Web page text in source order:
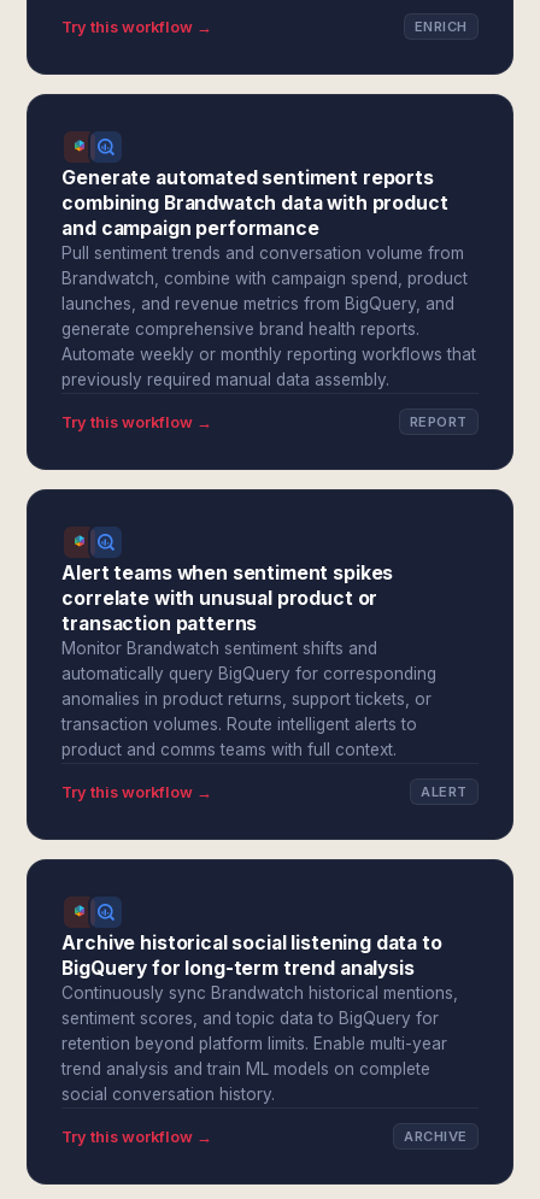
Try this workflow → ENRICH
Generate automated sentiment reports
combining Brandwatch data with product
and campaign performance
Pull sentiment trends and conversation volume from
Brandwatch, combine with campaign spend, product
launches, and revenue metrics from BigQuery, and
generate comprehensive brand health reports.
Automate weekly or monthly reporting workflows that
previously required manual data assembly.
Try this workflow → REPORT
Alert teams when sentiment spikes
correlate with unusual product or
transaction patterns
Monitor Brandwatch sentiment shifts and
automatically query BigQuery for corresponding
anomalies in product returns, support tickets, or
transaction volumes. Route intelligent alerts to
product and comms teams with full context.
Try this workflow → ALERT
Archive historical social listening data to
BigQuery for long-term trend analysis
Continuously sync Brandwatch historical mentions,
sentiment scores, and topic data to BigQuery for
retention beyond platform limits. Enable multi-year
trend analysis and train ML models on complete
social conversation history.
Try this workflow → ARCHIVE